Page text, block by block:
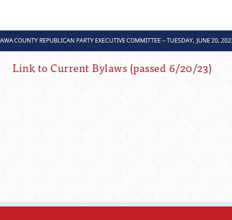
Link to Current Bylaws (passed 6/20/23)